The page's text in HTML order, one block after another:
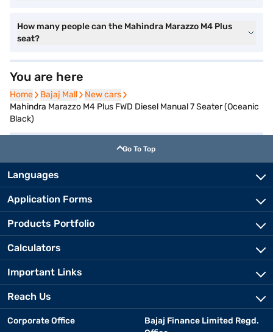
How many people can the Mahindra Marazzo M4 Plus
seat?
You are here
Home
Home Bajaj Mall
Bajaj Mall New cars
New cars
Mahindra Marazzo M4 Plus FWD Diesel Manual 7 Seater (Oceanic
Black)
Go To Top
Languages
Application Forms
Products Portfolio
Calculators
Important Links
Reach Us
Corporate Office
Bajaj Finance Limited Regd.